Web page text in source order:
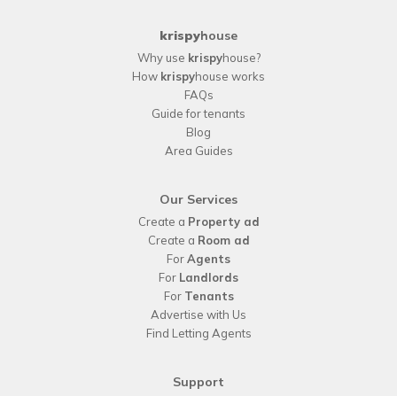
krispyhouse
Why use krispyhouse?
How krispyhouse works
FAQs
Guide for tenants
Blog
Area Guides
Our Services
Create a Property ad
Create a Room ad
ForAgents
For Landlords
For Tenants
Advertise with Us
Find Letting Agents
Support